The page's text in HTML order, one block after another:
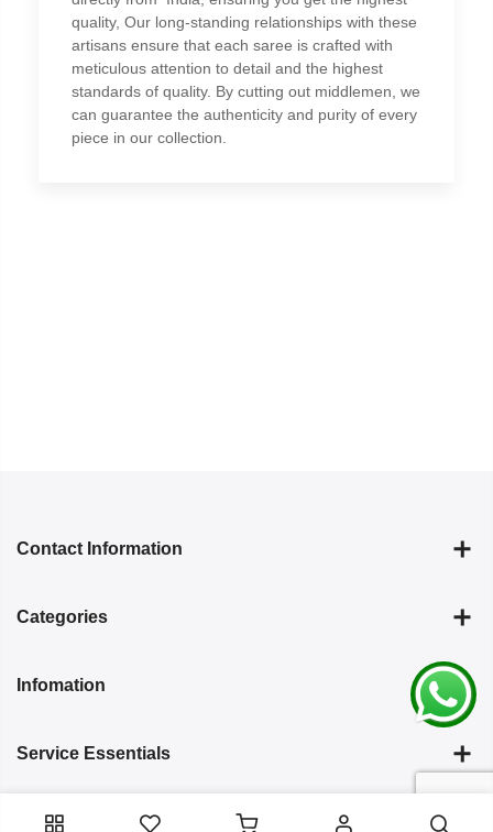
quality, Our long-standing relationships with these
artisans ensure that each saree is crafted with
meticulous attention to detail and the highest
standards of quality. By cutting out middlemen, we
can guarantee the authenticity and purity of every
piece in our collection.
Contact Information
Categories
Infomation
Service Essentials